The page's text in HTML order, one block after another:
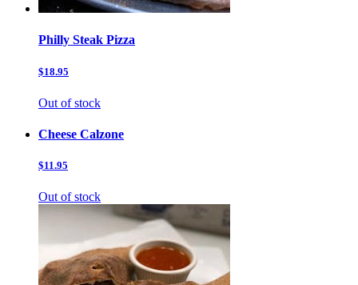
Philly Steak Pizza
$18.95
Out of stock
Cheese Calzone
$11.95
Out of stock